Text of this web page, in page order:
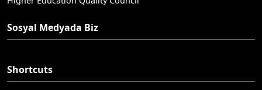
Sosyal Medyada Biz
Shortcuts